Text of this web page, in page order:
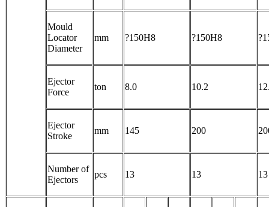
Mould
Locator
Diameter
mm ?150H8 ?150H8
Ejector
Force
ton 8.0 10.2
Ejector
Stroke
mm 145 200
Number of
Ejectors
pcs 13 13 13